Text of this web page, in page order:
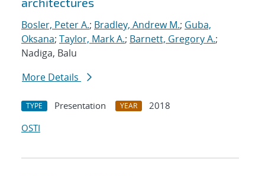
Bosler, Peter A.; Bradley, Andrew M.; Guba,
Oksana; Taylor, Mark A.; Barnett, Gregory A.;
Nadiga, Balu
More Details
TYPE Presentation YEAR
2018
OSTI